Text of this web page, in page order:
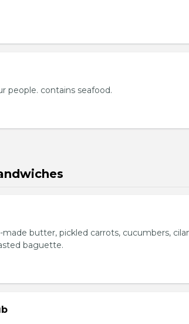
people. contains seafood.
butter, pickled carrots, cucumbers,
baguette.